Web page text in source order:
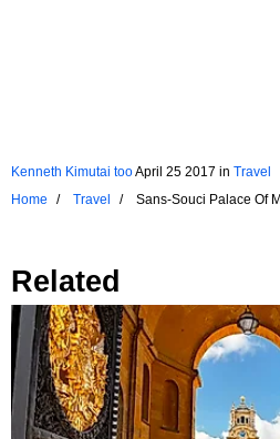
Kenneth Kimutai tooApril 25 2017 in Travel
Home
Travel Sans-Souci Palace Of
Related